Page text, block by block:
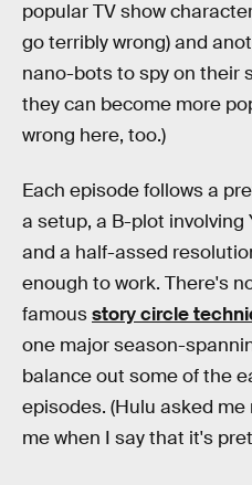
popular TV show
go terribly wrong) and
nano-bots to spy on their
they can become more
wrong here, too.)
Each episode follows a
a setup, a B-plot involving
and a half-assed
enough to work. There's
famousstory circle
one major season-
balance out some of the
episodes. (Hulu asked
me when I say that it's